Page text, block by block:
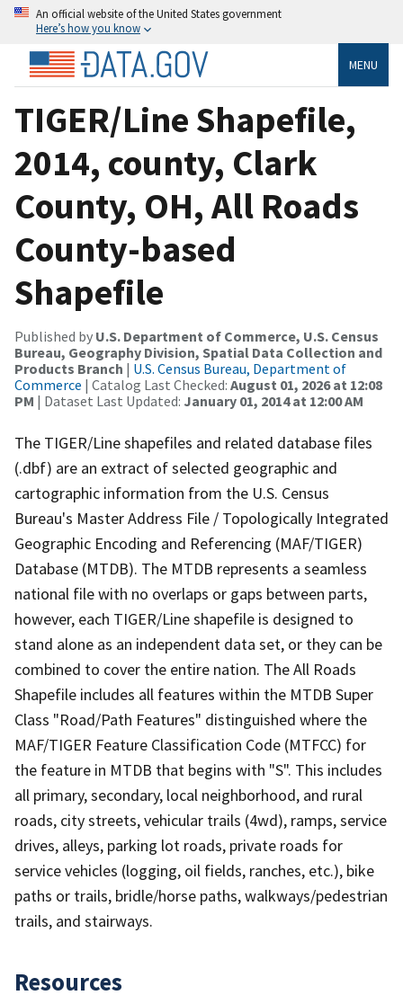
An official website of the United States government
Here’s how you know
MENU
TIGER/Line Shapefile,
2014, county, Clark
County, OH, All Roads
County-based
Shapefile
Published by U.S. Department of Commerce, U.S. Census
Bureau, Geography Division, Spatial Data Collection and
Products Branch | U.S. Census Bureau, Department of
Commerce | Catalog Last Checked: August 01, 2026 at 12:08
PM | Dataset Last Updated: January 01, 2014 at 12:00 AM
The TIGER/Line shapefiles and related database files
(.dbf) are an extract of selected geographic and
cartographic information from the U.S. Census
Bureau's Master Address File / Topologically Integrated
Geographic Encoding and Referencing (MAF/TIGER)
Database (MTDB). The MTDB represents a seamless
national file with no overlaps or gaps between parts,
however, each TIGER/Line shapefile is designed to
stand alone as an independent data set, or they can be
combined to cover the entire nation. The All Roads
Shapefile includes all features within the MTDB Super
Class "Road/Path Features" distinguished where the
MAF/TIGER Feature Classification Code (MTFCC) for
the feature in MTDB that begins with "S". This includes
all primary, secondary, local neighborhood, and rural
roads, city streets, vehicular trails (4wd), ramps, service
drives, alleys, parking lot roads, private roads for
service vehicles (logging, oil fields, ranches, etc.), bike
paths or trails, bridle/horse paths, walkways/pedestrian
trails, and stairways.
Resources